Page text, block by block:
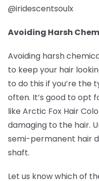
@iridescentsoulx
Avoiding Harsh
Avoiding harsh
to keep your hair
to do this if you’re the
often. It’s good to opt
like Arctic Fox Hair
damaging to the hair.
semi-permanent hair
shaft.
Let us know which of